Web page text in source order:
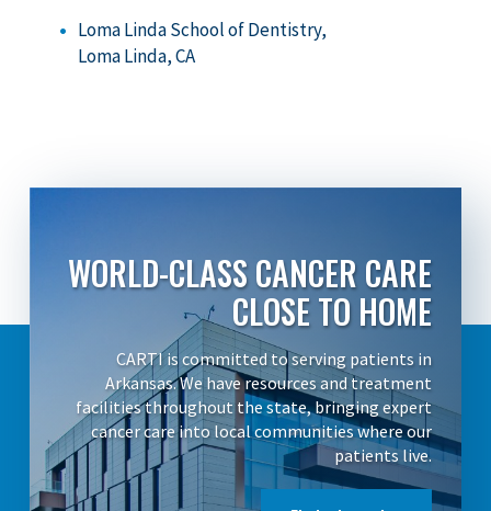
Loma Linda School of Dentistry,
Loma Linda, CA
WORLD-CLASS CANCER CARE
CLOSE TO HOME
CARTI is committed to serving patients in
Arkansas. We have resources and treatment
facilities throughout the state, bringing expert
cancer care into local communities where our
patients live.